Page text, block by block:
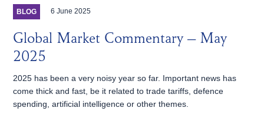
BLOG 6 June 2025
Global Market Commentary – May
2025
2025 has been a very noisy year so far. Important news has
come thick and fast, be it related to trade tariffs, defence
spending, artificial intelligence or other themes.